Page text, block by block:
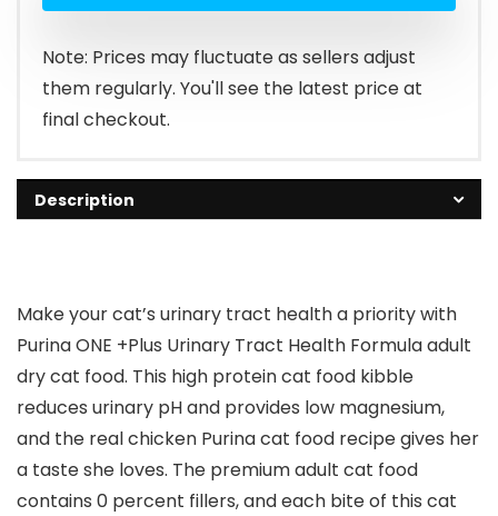
Note: Prices may fluctuate as sellers adjust
them regularly. You'll see the latest price at
final checkout.
Description
Make your cat’s urinary tract health a priority with
Purina ONE +Plus Urinary Tract Health Formula adult
dry cat food. This high protein cat food kibble
reduces urinary pH and provides low magnesium,
and the real chicken Purina cat food recipe gives her
a taste she loves. The premium adult cat food
contains 0 percent fillers, and each bite of this cat